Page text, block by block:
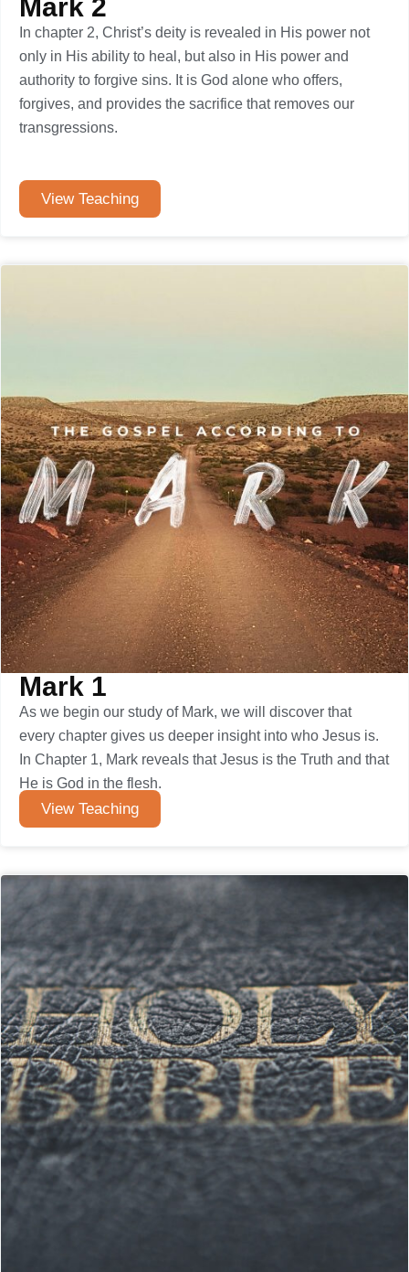
Mark 2
In chapter 2, Christ’s deity is revealed in His power not
only in His ability to heal, but also in His power and
authority to forgive sins. It is God alone who offers,
forgives, and provides the sacrifice that removes our
transgressions.
View Teaching
Mark 1
As we begin our study of Mark, we will discover that
every chapter gives us deeper insight into who Jesus is.
In Chapter 1, Mark reveals that Jesus is the Truth and that
He is God in the flesh.
View Teaching